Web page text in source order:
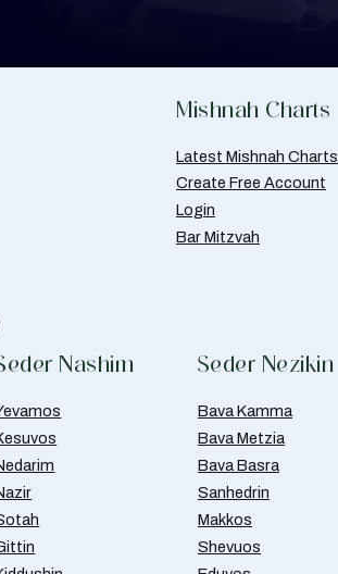
Mishnah Charts
Latest Mishnah Charts
Create Free Account
Login
Bar Mitzvah
Nashim Seder Nezikin
Bava Kamma
Bava Metzia
Bava Basra
Sanhedrin
Makkos
Shevuos